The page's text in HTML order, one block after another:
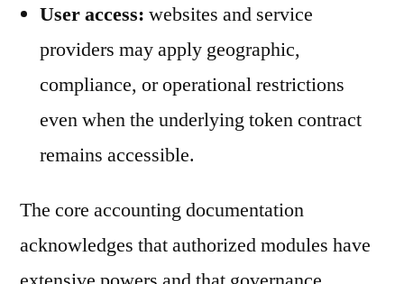
User access: websites and service
providers may apply geographic,
compliance, or operational restrictions
even when the underlying token contract
remains accessible.
The core accounting documentation
acknowledges that authorized modules have